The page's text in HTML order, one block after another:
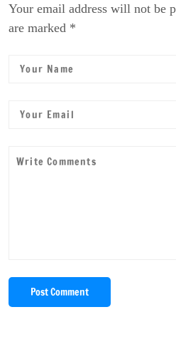
Your email address will not be
are marked *
Post Comment